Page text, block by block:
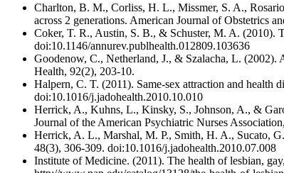
Charlton, B. M., Corliss, H. L., Missmer, S. A.,
across 2 generations. American Journal of Obstetrics
Coker, T. R., Austin, S. B., & Schuster, M. A. (2010).
doi:10.1146/annurev.publhealth.012809.103636
Goodenow, C., Netherland, J., & Szalacha, L. (2002).
Health, 92(2), 203-10.
Halpern, C. T. (2011). Same-sex attraction and health
doi:10.1016/j.jadohealth.2010.10.010
Herrick, A., Kuhns, L., Kinsky, S., Johnson, A., &
Journal of the American Psychiatric Nurses
Herrick, A. L., Marshal, M. P., Smith, H. A., Sucato,
48(3), 306-309. doi:10.1016/j.jadohealth.2010.07.008
Institute of Medicine. (2011). The health of lesbian,